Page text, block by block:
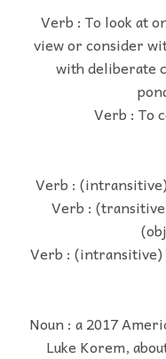
Verb : To look at
view or consider
with deliberate
Verb : To
Verb :
Verb :
Verb : (intransitive)
Noun : a 2017
Luke Korem,